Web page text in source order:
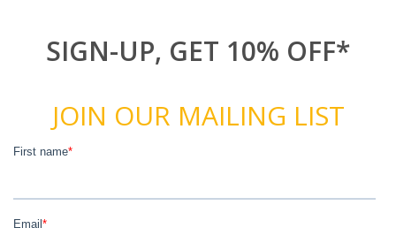
SIGN-UP, GET 10% OFF*
JOIN OUR MAILING LIST